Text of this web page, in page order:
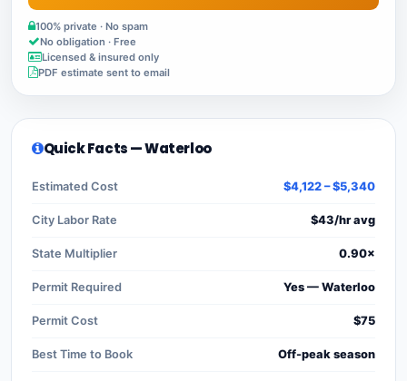
100% private · No spam
No obligation · Free
Licensed & insured only
PDF estimate sent to email
Quick Facts — Waterloo
Estimated Cost $4,122 – $5,340
City Labor Rate $43/hr avg
State Multiplier 0.90×
Permit Required Yes — Waterloo
Permit Cost $75
Best Time to Book Off-peak season